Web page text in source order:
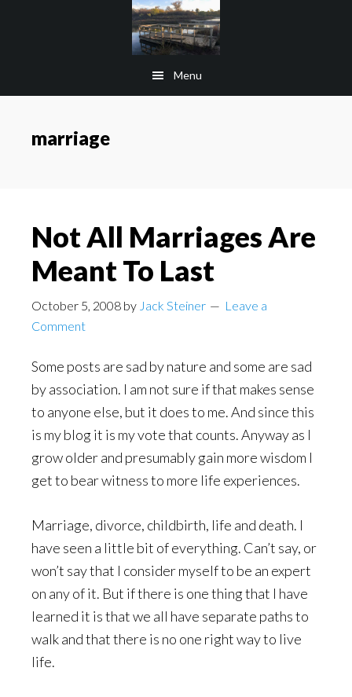
Menu
marriage
Not All Marriages Are
Meant To Last
October 5, 2008 by Jack Steiner
Leave a
Comment
Some posts are sad by nature and some are sad
by association. I am not sure if that makes sense
to anyone else, but it does to me. And since this
is my blog it is my vote that counts. Anyway as I
grow older and presumably gain more wisdom I
get to bear witness to more life experiences.
Marriage, divorce, childbirth, life and death. I
have seen a little bit of everything. Can’t say, or
won’t say that I consider myself to be an expert
on any of it. But if there is one thing that I have
learned it is that we all have separate paths to
walk and that there is no one right way to live
life.